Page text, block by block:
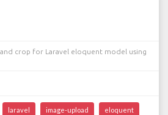
crop for Laravel eloquent model using
laravel image-upload eloquent